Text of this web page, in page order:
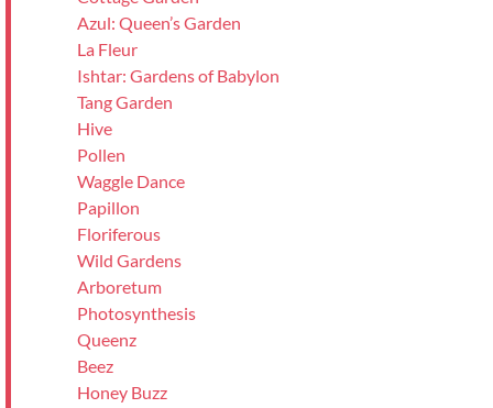
Azul: Queen’s Garden
La Fleur
Ishtar: Gardens of Babylon
Tang Garden
Hive
Pollen
Waggle Dance
Papillon
Floriferous
Wild Gardens
Arboretum
Photosynthesis
Queenz
Beez
Honey Buzz